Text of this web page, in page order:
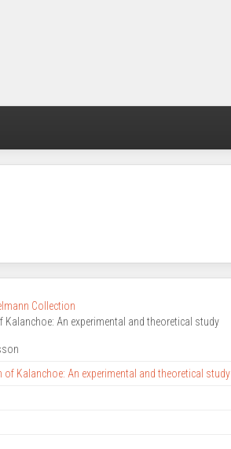
Collection
An experimental and theoretical study
Kalanchoe: An experimental and theoretical study